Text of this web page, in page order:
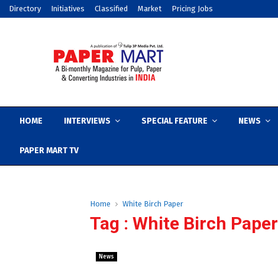
Directory Initiatives Classified Market Pricing Jobs
HOME INTERVIEWS SPECIAL FEATURE NEWS
PAPER MART TV
Home White Birch Paper
Tag : White Birch Paper
News